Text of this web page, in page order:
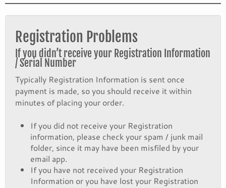
Registration Problems
If you didn’t receive your Registration Information
/ Serial Number
Typically Registration Information is sent once
payment is made, so you should receive it within
minutes of placing your order.
If you did not receive your Registration
information, please check your spam / junk mail
folder, since it may have been misfiled by your
email app.
If you have not received your Registration
Information or you have lost your Registration